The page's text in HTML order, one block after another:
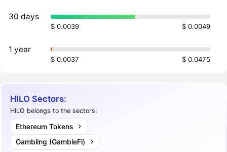
30 days
$ 0.0039 $ 0.0049
1 year
$ 0.0037 $ 0.0475
HILO Sectors:
HILO belongs to the sectors:
Ethereum Tokens
Gambling (GambleFi)